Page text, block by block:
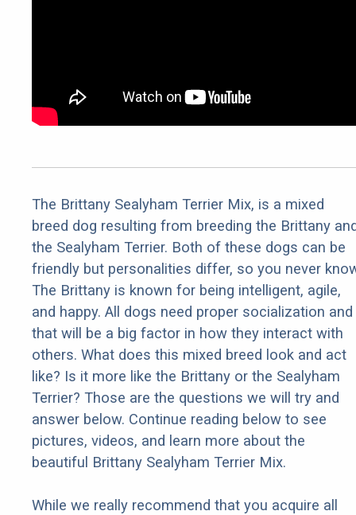
The Brittany Sealyham Terrier Mix, is a mixed
breed dog resulting from breeding the Brittany
the Sealyham Terrier. Both of these dogs can be
friendly but personalities differ, so you never
The Brittany is known for being intelligent, agile,
and happy. All dogs need proper socialization and
that will be a big factor in how they interact with
others. What does this mixed breed look and act
like? Is it more like the Brittany or the Sealyham
Terrier? Those are the questions we will try and
answer below. Continue reading below to see
pictures, videos, and learn more about the
beautiful Brittany Sealyham Terrier Mix.
While we really recommend that you acquire all